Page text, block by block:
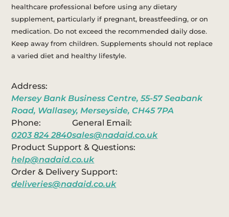
healthcare professional before using any dietary
supplement, particularly if pregnant, breastfeeding, or on
medication. Do not exceed the recommended daily dose.
Keep away from children. Supplements should not replace
a varied diet and healthy lifestyle.
Address:
Mersey Bank Business Centre, 55-57 Seabank
Road, Wallasey, Merseyside, CH45 7PA
Phone:
0203 824 2840
General Email:
sales@nadaid.co.uk
Product Support & Questions:
help@nadaid.co.uk
Order & Delivery Support:
deliveries@nadaid.co.uk